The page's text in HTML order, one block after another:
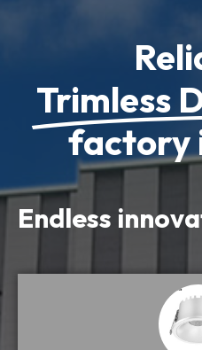
Trimless
factory
Endless